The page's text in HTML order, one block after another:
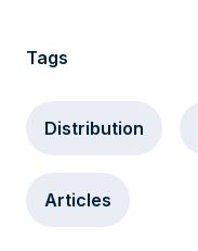
Tags
Distribution
Articles